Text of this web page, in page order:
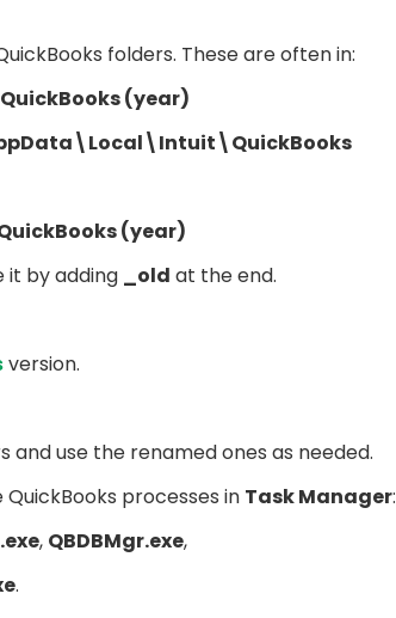
folders. These are often in:
(year)
(year)
it by adding _old at the end.
version.
and use the renamed ones as needed.
processes in Task Manager:
, QBDBMgr.exe,
.